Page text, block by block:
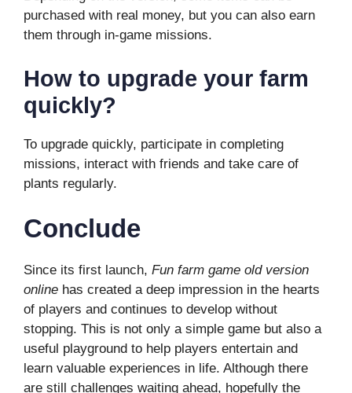
purchased with real money, but you can also earn
them through in-game missions.
How to upgrade your farm
quickly?
To upgrade quickly, participate in completing
missions, interact with friends and take care of
plants regularly.
Conclude
Since its first launch, Fun farm game old version
online has created a deep impression in the hearts
of players and continues to develop without
stopping. This is not only a simple game but also a
useful playground to help players entertain and
learn valuable experiences in life. Although there
are still challenges waiting ahead, hopefully the